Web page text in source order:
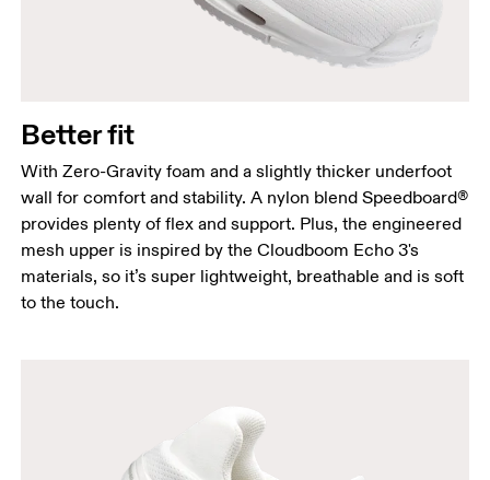
Better fit
With Zero-Gravity foam and a slightly thicker underfoot
wall for comfort and stability. A nylon blend Speedboard®
provides plenty of flex and support. Plus, the engineered
mesh upper is inspired by the Cloudboom Echo 3's
materials, so it’s super lightweight, breathable and is soft
to the touch.